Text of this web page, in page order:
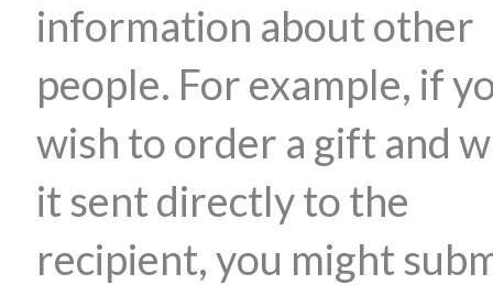
information about other
people. For example, if
wish to order a gift and
it sent directly to the
recipient, you might